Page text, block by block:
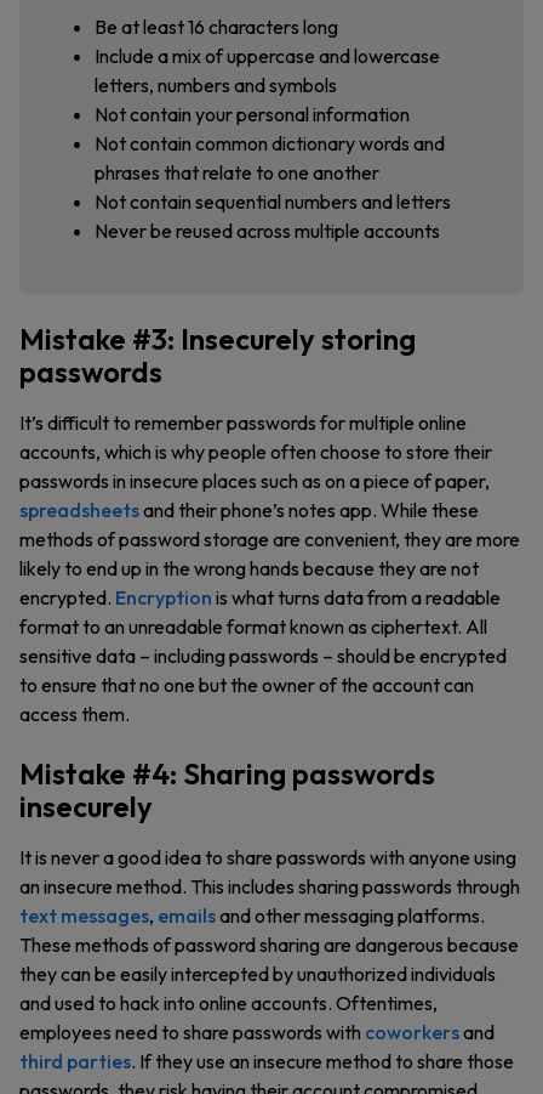
Be at least 16 characters long
Include a mix of uppercase and lowercase
letters, numbers and symbols
Not contain your personal information
Not contain common dictionary words and
phrases that relate to one another
Not contain sequential numbers and letters
Never be reused across multiple accounts
Mistake #3: Insecurely storing
passwords
It’s difficult to remember passwords for multiple online
accounts, which is why people often choose to store their
passwords in insecure places such as on a piece of paper,
spreadsheetsand their phone’s notes app. While these
methods of password storage are convenient, they are more
likely to end up in the wrong hands because they are not
encrypted. Encryption is what turns data from a readable
format to an unreadable format known as ciphertext. All
sensitive data – including passwords – should be encrypted
to ensure that no one but the owner of the account can
access them.
Mistake #4: Sharing passwords
insecurely
It is never a good idea to share passwords with anyone using
an insecure method. This includes sharing passwords through
text messages, emailsand other messaging platforms.
These methods of password sharing are dangerous because
they can be easily intercepted by unauthorized individuals
and used to hack into online accounts. Oftentimes,
employees need to share passwords with coworkersand
third parties. If they use an insecure method to share those